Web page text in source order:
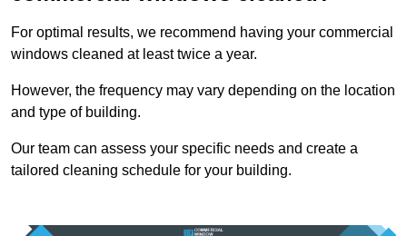
For optimal results, we recommend having your commercial
windows cleaned at least twice a year.
However, the frequency may vary depending on the location
and type of building.
Our team can assess your specific needs and create a
tailored cleaning schedule for your building.